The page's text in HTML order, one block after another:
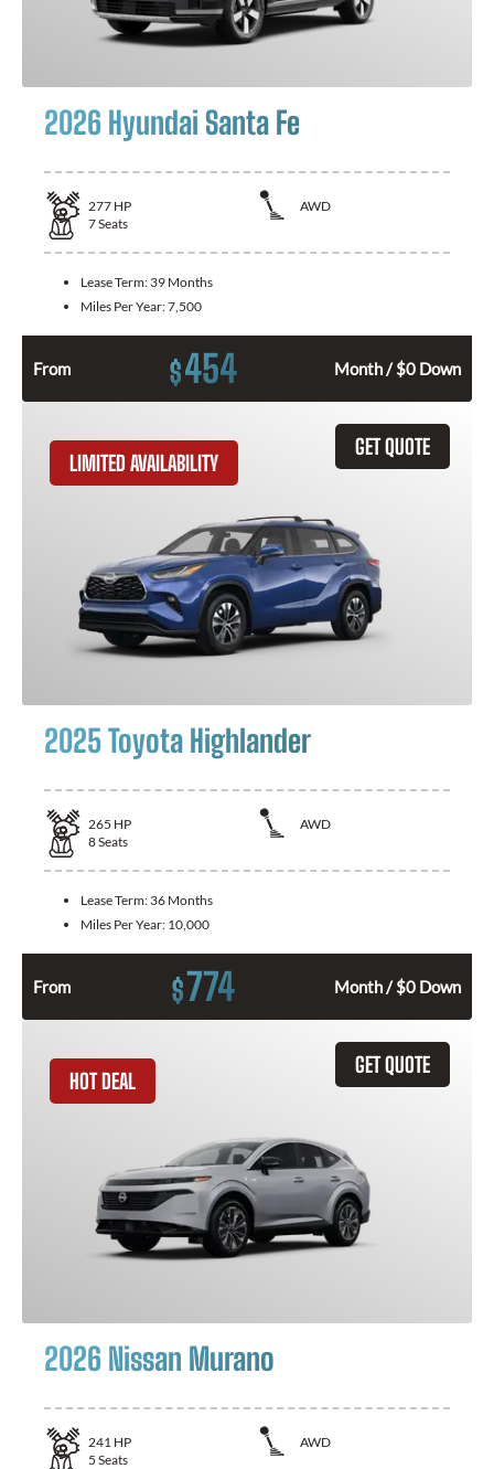
2026 Hyundai Santa Fe
277 HP
AWD
7Seats
Lease Term: 39 Months
Miles Per Year:7,500
From $454 Month / $0 Down
GET QUOTE
LIMITED AVAILABILITY
2025 Toyota Highlander
265 HP
AWD
8Seats
Lease Term: 36 Months
Miles Per Year: 10,000
From $774 Month / $0 Down
GET QUOTE
HOT DEAL
2026 Nissan Murano
241 HP
AWD
5 Seats